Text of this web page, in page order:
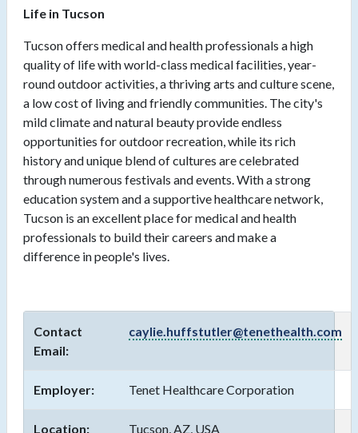
Life in Tucson
Tucson offers medical and health professionals a high
quality of life with world-class medical facilities, year-
round outdoor activities, a thriving arts and culture scene,
a low cost of living and friendly communities. The city's
mild climate and natural beauty provide endless
opportunities for outdoor recreation, while its rich
history and unique blend of cultures are celebrated
through numerous festivals and events. With a strong
education system and a supportive healthcare network,
Tucson is an excellent place for medical and health
professionals to build their careers and make a
difference in people's lives.
Contact
Email:
caylie.huffstutler@tenethealth.com
Employer: Tenet Healthcare Corporation
Location: Tucson, AZ, USA